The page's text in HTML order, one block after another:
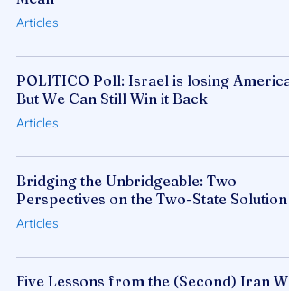
Articles
POLITICO Poll: Israel is losing America,
But We Can Still Win it Back
Articles
Bridging the Unbridgeable: Two
Perspectives on the Two-State Solution
Articles
Five Lessons from the (Second) Iran